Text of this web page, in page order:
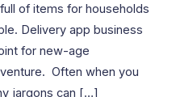
of items for households
Delivery app business
for new-age
Often when you
jargons can […]